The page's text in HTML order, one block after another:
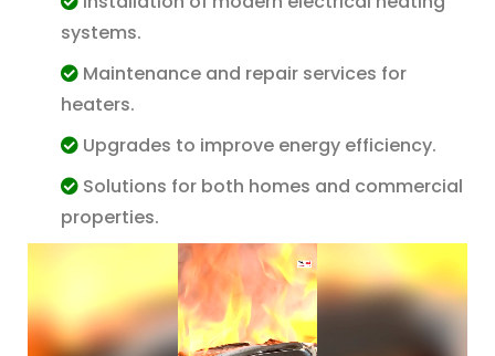
systems.
Maintenance and repair services for
heaters.
Upgrades to improve energy efficiency.
Solutions for both homes and commercial
properties.
DualCurrent LTD Agent